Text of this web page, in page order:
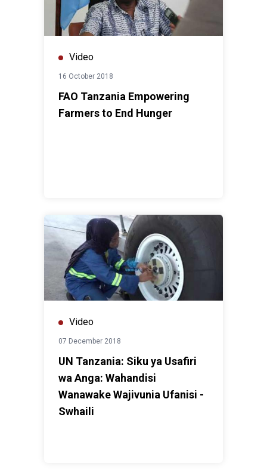
Video
16 October 2018
FAO Tanzania Empowering
Farmers to End Hunger
Video
07 December 2018
UN Tanzania: Siku ya Usafiri
wa Anga: Wahandisi
Wanawake Wajivunia Ufanisi -
Swhaili